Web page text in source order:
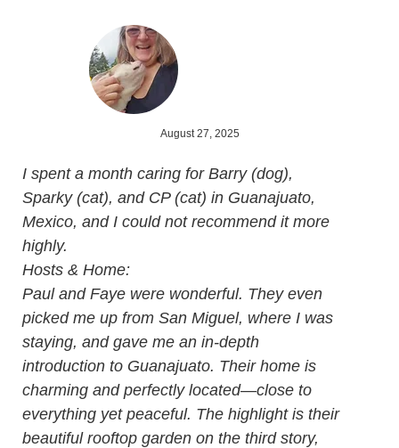
August 27, 2025
I spent a month caring for Barry (dog),
Sparky (cat), and CP (cat) in Guanajuato,
Mexico, and I could not recommend it more
highly.
Hosts & Home:
Paul and Faye were wonderful. They even
picked me up from San Miguel, where I was
staying, and gave me an in-depth
introduction to Guanajuato. Their home is
charming and perfectly located—close to
everything yet peaceful. The highlight is their
beautiful rooftop garden on the third story,